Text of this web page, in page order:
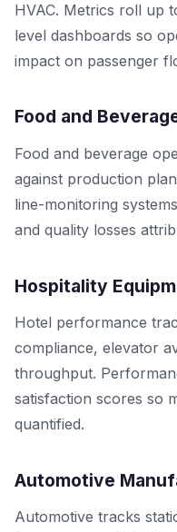
HVAC. Metrics roll up
level dashboards so
impact on passenger
Food and
Food and beverage
against production
line-monitoring
and quality losses
Hospitality
Hotel performance
compliance, elevator
throughput.
satisfaction scores so
quantified.
Automotive
Automotive tracks